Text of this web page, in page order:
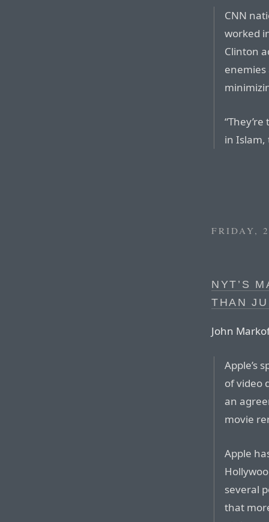
CNN
worked
Clinton
in Islam,
FRIDAY,
NYT’S
THAN
John
Apple’s
of video
an
movie
Apple
several
that